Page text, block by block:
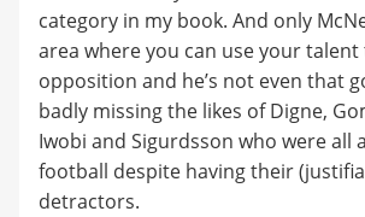
category in my book. And only
area where you can use your
opposition and he’s not even that
badly missing the likes of Digne,
Iwobi and Sigurdsson who were all
football despite having their
detractors.